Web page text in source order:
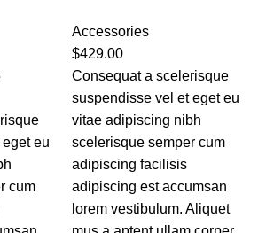
eu
cum
Accessories
$429.00
Consequat a scelerisque
suspendisse vel et eget eu
vitae adipiscing nibh
scelerisque semper cum
adipiscing facilisis
adipiscing est accumsan
lorem vestibulum. Aliquet